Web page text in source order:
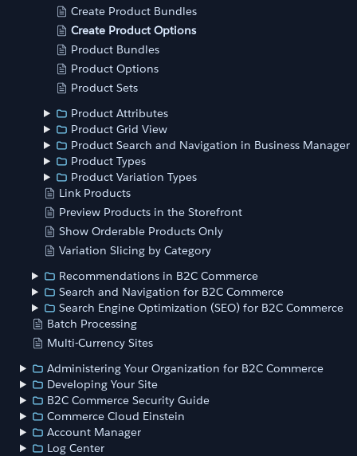
Create Product Bundles
Create Product Options
Product Bundles
Product Options
Product Sets
Product Attributes
Product Grid View
Product Search and Navigation in Business Manager
Product Types
Product Variation Types
Link Products
Preview Products in the Storefront
Show Orderable Products Only
Variation Slicing by Category
Recommendations in B2C Commerce
Search and Navigation for B2C Commerce
Search Engine Optimization (SEO) for B2C Commerce
Batch Processing
Multi-Currency Sites
Administering Your Organization for B2C Commerce
Developing Your Site
B2C Commerce Security Guide
Commerce Cloud Einstein
Account Manager
Log Center